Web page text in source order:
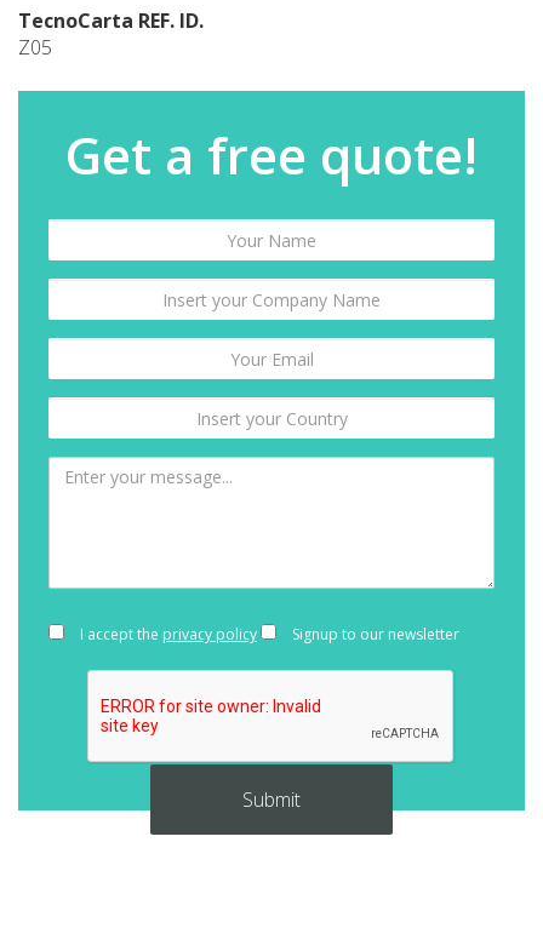
TecnoCarta REF. ID.
Z05
Get a free quote!
I accept the privacy policy Signup to our newsletter